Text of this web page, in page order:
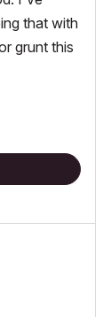
that with
grunt this